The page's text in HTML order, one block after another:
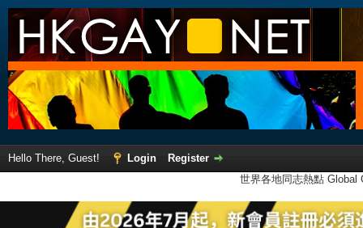
Hello There, Guest! Login
Register
世界各地同志熱點